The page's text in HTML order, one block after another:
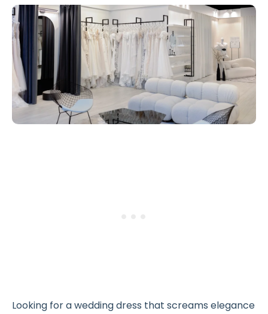
Looking for a wedding dress that screams elegance